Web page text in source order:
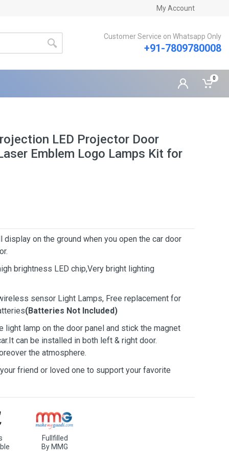
My Account
Customer Service on Whatsapp Only
+91-7809780008
0
LED Projector Door
Emblem Logo Lamps Kit for
on the ground when you open the car door
brightness LED chip,Very bright lighting
sensor Light Lamps, Free replacement for
(Batteries Not Included)
lamp on the door panel and stick the magnet
can be installed in both left & right door.
the atmosphere.
friend or loved one to support your favorite
Fullfilled
By MMG